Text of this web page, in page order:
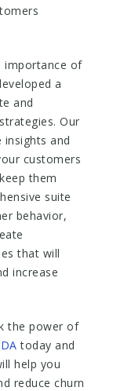
importance of
a
and
Our
and
customers
them
suite
behavior,
that will
increase
the power of
today and
help you
reduce churn